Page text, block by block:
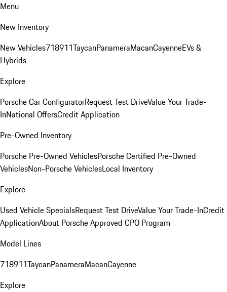
Menu
New Inventory
New Vehicles718911TaycanPanameraMacanCayenneEVs &
Hybrids
Explore
Porsche Car ConfiguratorRequest Test DriveValue Your Trade-
InNational OffersCredit Application
Pre-Owned Inventory
Porsche Pre-Owned VehiclesPorsche Certified Pre-Owned
VehiclesNon-Porsche VehiclesLocal Inventory
Explore
Used Vehicle SpecialsRequest Test DriveValue Your Trade-InCredit
ApplicationAbout Porsche Approved CPO Program
Model Lines
718911TaycanPanameraMacanCayenne
Explore